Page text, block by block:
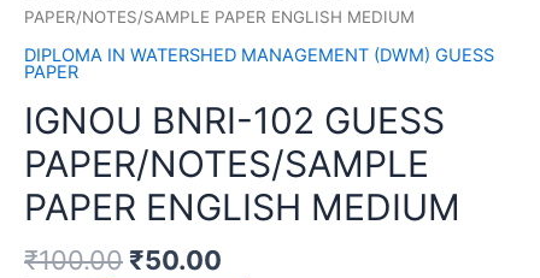
PAPER/NOTES/SAMPLE PAPER ENGLISH MEDIUM
DIPLOMA IN WATERSHED MANAGEMENT (DWM) GUESS
PAPER
IGNOU BNRI-102 GUESS
PAPER/NOTES/SAMPLE
PAPER ENGLISH MEDIUM
₹100.00 ₹50.00